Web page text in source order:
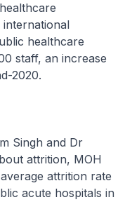
healthcare
staff, an increase
2020.
and Dr
attrition, MOH
attrition rate
acute hospitals in